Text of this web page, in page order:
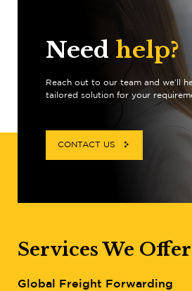
Need help?
Reach out to our team and we’ll
tailored solution for your
CONTACT US
Services We Offer
Global Freight Forwarding